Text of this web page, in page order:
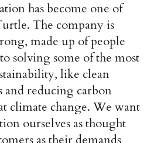
has become one of
The company is
made up of people
solving some of the most
like clean
and reducing carbon
climate change. We want
ourselves as thought